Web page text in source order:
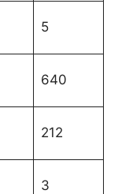
5
640
212
3